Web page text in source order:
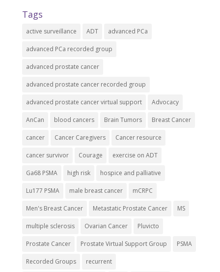
Tags
active surveillance ADT advanced PCa
advanced PCa recorded group
advanced prostate cancer
advanced prostate cancer recorded group
advanced prostate cancer virtual support Advocacy
AnCan blood cancers Brain Tumors Breast Cancer
cancer Cancer Caregivers Cancer resource
cancer survivor Courage exercise on ADT
Ga68 PSMA high risk hospice and palliative
Lu177 PSMA male breast cancer mCRPC
Men's Breast Cancer Metastatic Prostate Cancer MS
multiple sclerosis Ovarian Cancer Pluvicto
Prostate Cancer Prostate Virtual Support Group PSMA
Recorded Groups recurrent